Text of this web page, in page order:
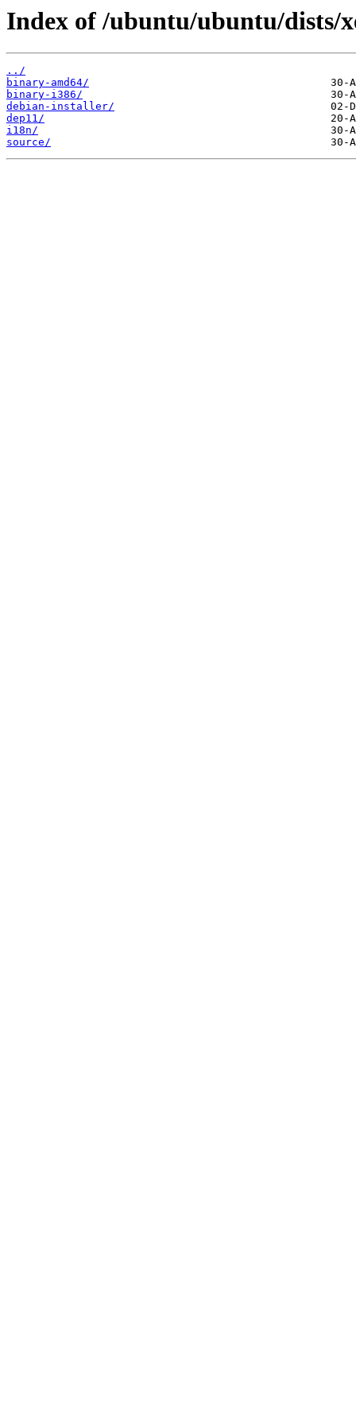
Index of /ubuntu/ubuntu/dists/
../
binary-amd64/
binary-i386/
debian-installer/
dep11/
i18n/
source/